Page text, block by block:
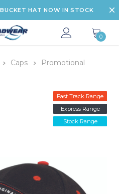
HAT NOW IN STOCK
0
Caps
Promotional
Fast Track Range
Express Range
Stock Range